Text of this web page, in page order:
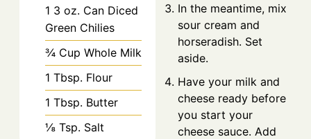
1 3 oz. Can Diced
Green Chilies
¾ Cup Whole Milk
1 Tbsp. Flour
1 Tbsp. Butter
⅛ Tsp. Salt
In the meantime, mix
sour cream and
horseradish. Set
aside.
Have your milk and
cheese ready before
you start your
cheese sauce. Add